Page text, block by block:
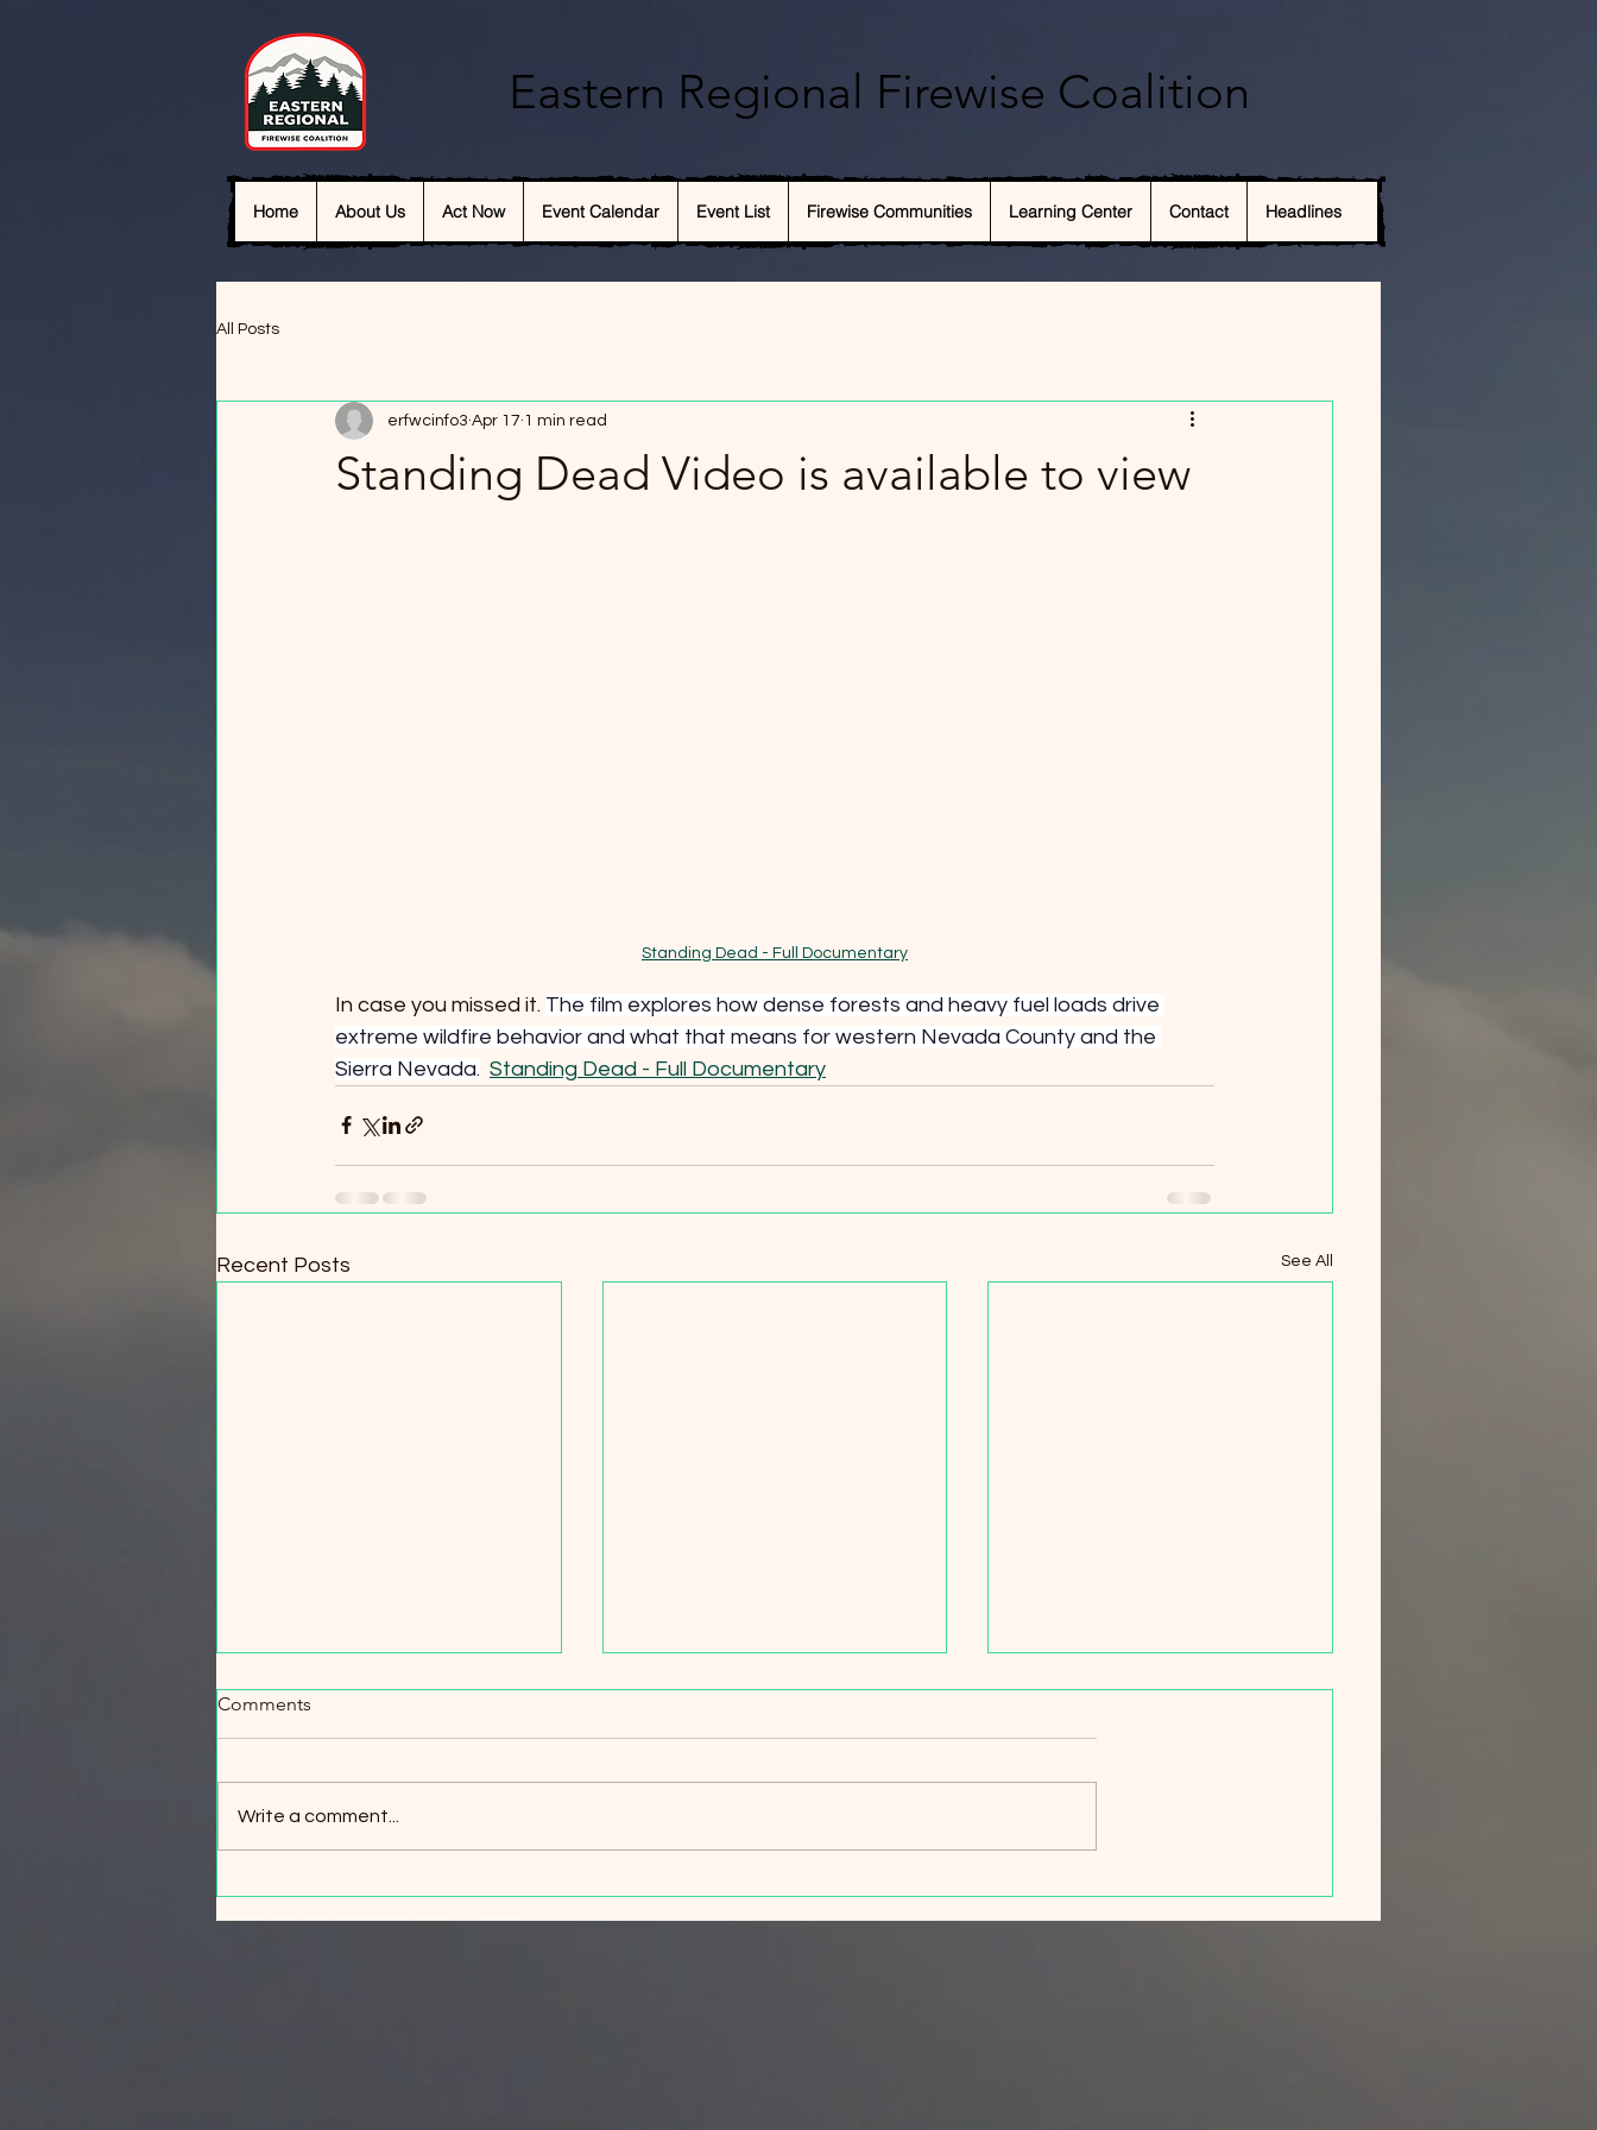
Eastern Regional Firewise Coalition
Home About Us Act Now Event Calendar Event List Firewise Communities Learning Center Contact Headlines
All Posts
Standing Dead Video is available to view
erfwcinfo3 Apr 17 1 min read
Standing Dead - Full Documentary
In case you missed it. The film explores how dense forests and heavy fuel loads drive
extreme wildfire behavior and what that means for western Nevada County and the
Sierra Nevada. Standing Dead - Full Documentary
Recent Posts See All
When Every Minute Counts:
Workshop
Workshop Your best wildfire
survival strategy is simple: leave
Spring Campaign 2026
Comments
Write a comment...